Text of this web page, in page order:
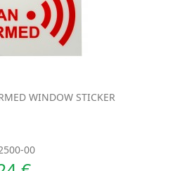
WINDOW STICKER
00